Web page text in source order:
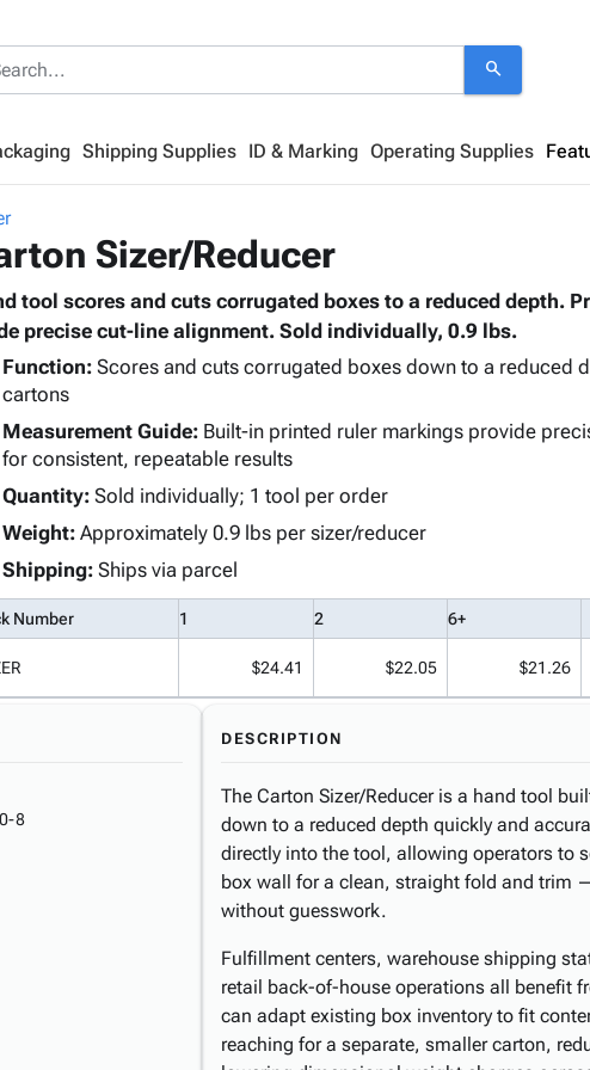
search
Shipping Supplies ID & Marking Operating Supplies
Sizer/Reducer
tool scores and cuts corrugated boxes to a reduced depth.
precise cut-line alignment. Sold individually, 0.9 lbs.
Function:Scores and cuts corrugated boxes down to a reduced
cartons
Measurement Guide:Built-in printed ruler markings provide
for consistent, repeatable results
Quantity:Sold individually; 1 tool per order
Weight:Approximately 0.9 lbs per sizer/reducer
Shipping:Ships via parcel
Number 1 2 6+
$24.41 $22.05 $21.26
8
DESCRIPTION
The Carton Sizer/Reducer is a hand tool
down to a reduced depth quickly and
directly into the tool, allowing operators to
box wall for a clean, straight fold and trim
without guesswork.
Fulfillment centers, warehouse shipping
retail back-of-house operations all benefit
can adapt existing box inventory to fit
reaching for a separate, smaller carton,